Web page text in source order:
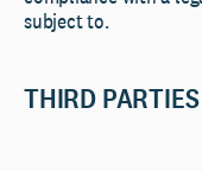
subject to.
THIRD PARTIES